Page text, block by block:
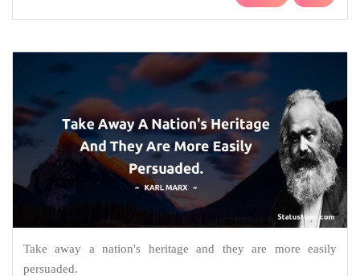
Take away a nation's heritage and they are more easily
persuaded.